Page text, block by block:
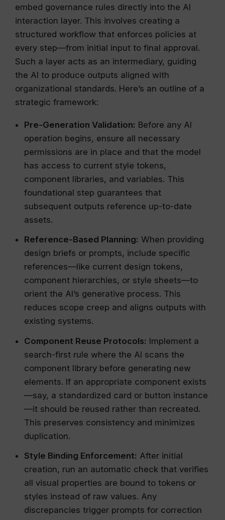
embed governance rules directly into the AI
interaction layer. This involves creating a
structured workflow that enforces policies at
every step—from initial input to final approval.
Such a layer acts as an intermediary, guiding
the AI to produce outputs aligned with
organizational standards. Here’s an outline of a
strategic framework:
Pre-Generation Validation: Before any AI
operation begins, ensure all necessary
permissions are in place and that the model
has access to current style tokens,
component libraries, and variables. This
foundational step guarantees that
subsequent outputs reference up-to-date
assets.
Reference-Based Planning: When providing
design briefs or prompts, include specific
references—like current design tokens,
component hierarchies, or style sheets—to
orient the AI’s generative process. This
reduces scope creep and aligns outputs with
existing systems.
Component Reuse Protocols: Implement a
search-first rule where the AI scans the
component library before generating new
elements. If an appropriate component exists
—say, a standardized card or button instance
—it should be reused rather than recreated.
This preserves consistency and minimizes
duplication.
Style Binding Enforcement: After initial
creation, run an automatic check that verifies
all visual properties are bound to tokens or
styles instead of raw values. Any
discrepancies trigger prompts for correction